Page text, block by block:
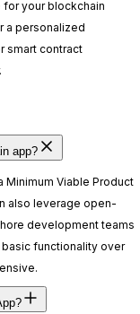
your blockchain
a personalized
smart contract
app?
Viable Product
also leverage open-
development teams
functionality over